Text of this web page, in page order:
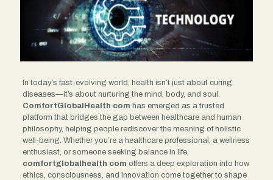
In today’s fast-evolving world, health isn’t just about curing
diseases—it’s about nurturing the mind, body, and soul.
ComfortGlobalHealth com has emerged as a trusted
platform that bridges the gap between healthcare and human
philosophy, helping people rediscover the meaning of holistic
well-being. Whether you’re a healthcare professional, a wellness
enthusiast, or someone seeking balance in life,
comfortglobalhealth com offers a deep exploration into how
ethics, consciousness, and innovation come together to shape